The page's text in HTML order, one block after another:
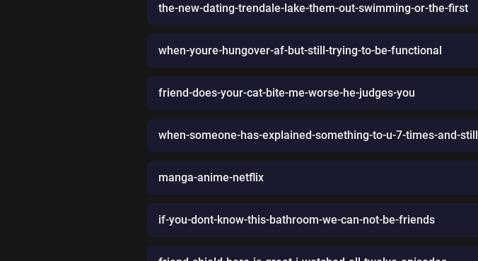
the-new-dating-trendale-lake-them-out-swimming-or-the-first
when-youre-hungover-af-but-still-trying-to-be-functional
friend-does-your-cat-bite-me-worse-he-judges-you
when-someone-has-explained-something-to-u-7-times-and-still
manga-anime-netflix
if-you-dont-know-this-bathroom-we-can-not-be-friends